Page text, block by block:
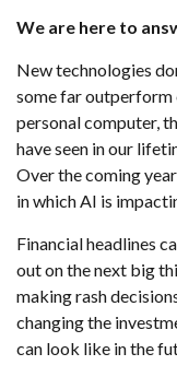
We are here to
New technologies
some far outperform
personal computer,
have seen in our
Over the coming
in which AI is
Financial headlines
out on the next big
making rash
changing the
can look like in the